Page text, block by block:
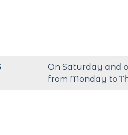
On Saturday and
from Monday to